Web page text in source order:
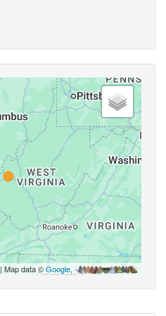
| Map data ©Google,